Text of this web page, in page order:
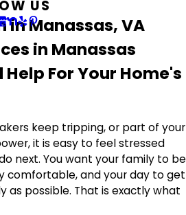
US
in Manassas, VA
in Manassas
For Your Home's
keep tripping, or part of your
it is easy to feel stressed
next. You want your family to be
comfortable, and your day to get
as possible. That is exactly what